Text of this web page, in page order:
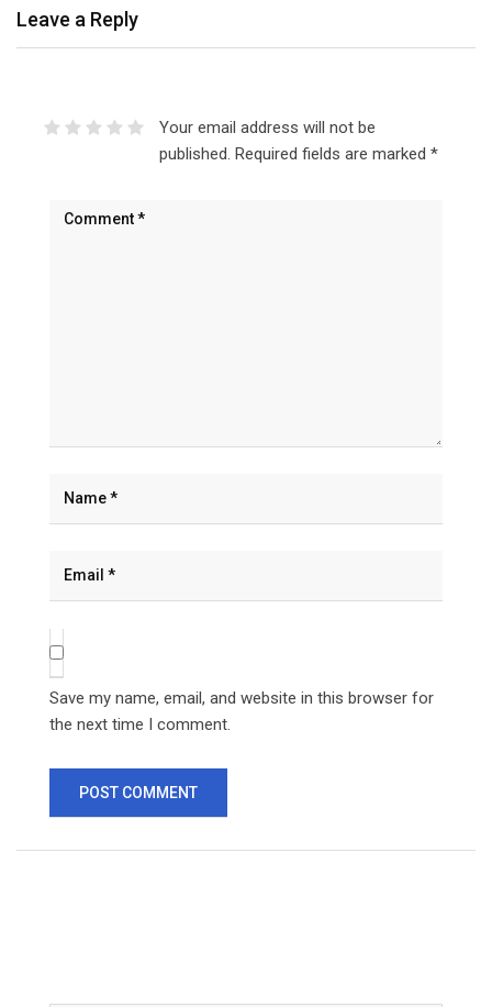
Leave a Reply
Your email address will not be
published. Required fields are marked *
Save my name, email, and website in this browser for
the next time I comment.